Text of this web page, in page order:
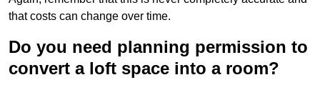
that costs can change over time.
Do you need planning permission to
convert a loft space into a room?